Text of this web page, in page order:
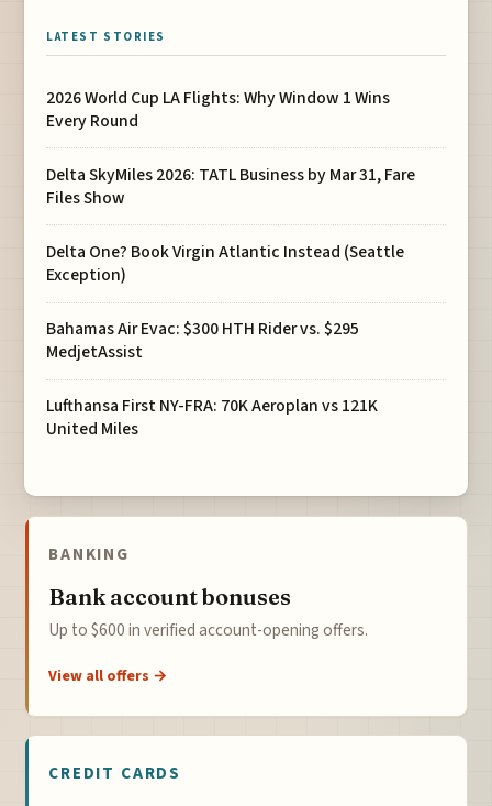
LATEST STORIES
2026 World Cup LA Flights: Why Window 1 Wins
Every Round
Delta SkyMiles 2026: TATL Business by Mar 31, Fare
Files Show
Delta One? Book Virgin Atlantic Instead (Seattle
Exception)
Bahamas Air Evac: $300 HTH Rider vs. $295
MedjetAssist
Lufthansa First NY-FRA: 70K Aeroplan vs 121K
United Miles
BANKING
Bank account bonuses
Up to $600 in verified account-opening offers.
View all offers →
CREDIT CARDS